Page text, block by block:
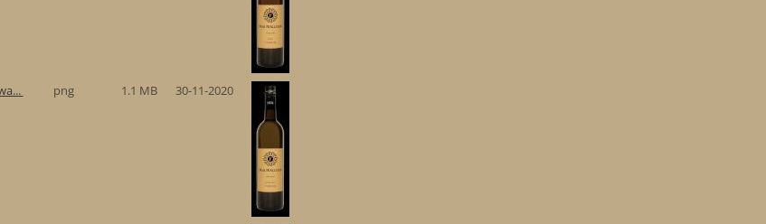
png 1.1 MB 30-11-2020